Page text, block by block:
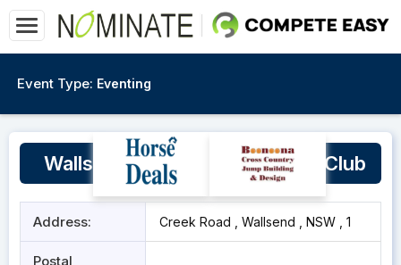
Event Type: Eventing
Wallsend New Lambton Pony Club
Address: Creek Road , Wallsend , NSW , 1
Postal